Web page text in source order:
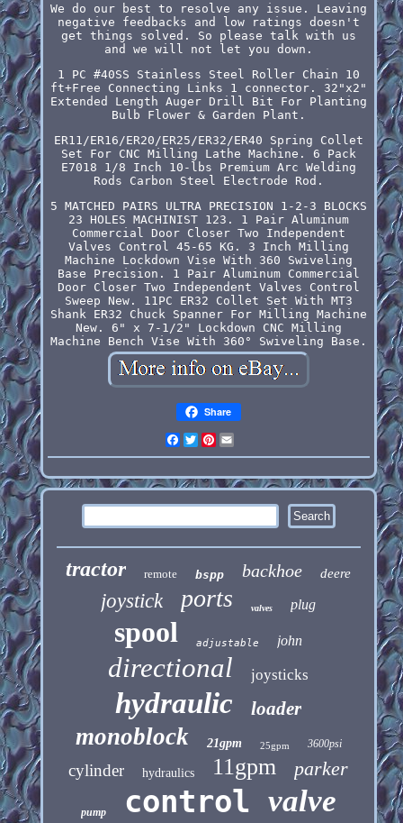
We do our best to resolve any issue. Leaving
negative feedbacks and low ratings doesn't
get things solved. So please talk with us
and we will not let you down.
1 PC #40SS Stainless Steel Roller Chain 10
ft+Free Connecting Links 1 connector. 32"x2"
Extended Length Auger Drill Bit For Planting
Bulb Flower & Garden Plant.
ER11/ER16/ER20/ER25/ER32/ER40 Spring Collet
Set For CNC Milling Lathe Machine. 6 Pack
E7018 1/8 Inch 10-lbs Premium Arc Welding
Rods Carbon Steel Electrode Rod.
5 MATCHED PAIRS ULTRA PRECISION 1-2-3 BLOCKS
23 HOLES MACHINIST 123. 1 Pair Aluminum
Commercial Door Closer Two Independent
Valves Control 45-65 KG. 3 Inch Milling
Machine Lockdown Vise With 360 Swiveling
Base Precision. 1 Pair Aluminum Commercial
Door Closer Two Independent Valves Control
Sweep New. 11PC ER32 Collet Set With MT3
Shank ER32 Chuck Spanner For Milling Machine
New. 6" x 7-1/2" Lockdown CNC Milling
Machine Bench Vise With 360° Swiveling Base.
Share
Facebook
Twitter
Pinterest
tractor remote bspp backhoe deere
joystick ports valves plug
spool adjustable john
directional joysticks
hydraulic loader
monoblock 21gpm 25gpm 3600psi
cylinder hydraulics 11gpm parker
pump control valve